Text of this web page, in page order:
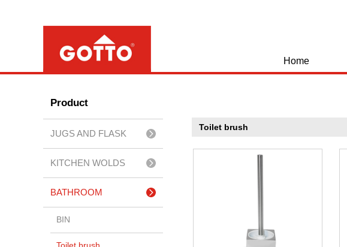
Home
Product
JUGS AND FLASK
KITCHEN WOLDS
BATHROOM
ACCESSERIES
BIN
Toilet brush